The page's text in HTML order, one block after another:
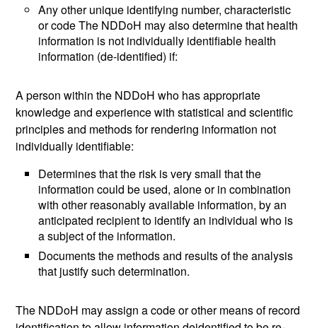
Any other unique identifying number, characteristic
or code The NDDoH may also determine that health
information is not individually identifiable health
information (de-identified) if:
A person within the NDDoH who has appropriate
knowledge and experience with statistical and scientific
principles and methods for rendering information not
individually identifiable:
Determines that the risk is very small that the
information could be used, alone or in combination
with other reasonably available information, by an
anticipated recipient to identify an individual who is
a subject of the information.
Documents the methods and results of the analysis
that justify such determination.
The NDDoH may assign a code or other means of record